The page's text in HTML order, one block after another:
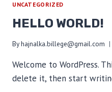
UNCATEGORIZED
HELLO WORLD!
Byhajnalka.billege@gmail.com
Welcome to WordPress.
delete it, then start